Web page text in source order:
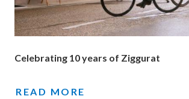
Celebrating 10 years of Ziggurat
ZIGGURAT 2026:
READ MORE